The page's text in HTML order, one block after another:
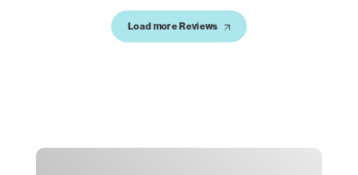
Load more Reviews